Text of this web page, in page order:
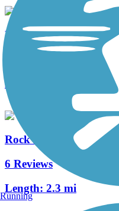
Meramec Greenway
Length:
Rock Hollow Trail
6 Reviews
Length: 2.3 mi
Running